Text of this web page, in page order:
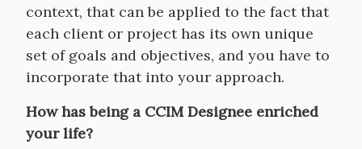
context, that can be applied to the fact that
each client or project has its own unique
set of goals and objectives, and you have to
incorporate that into your approach.
How has being a CCIM Designee enriched
your life?